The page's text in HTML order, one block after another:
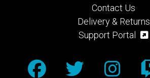
Contact Us
Delivery & Returns
Support Portal